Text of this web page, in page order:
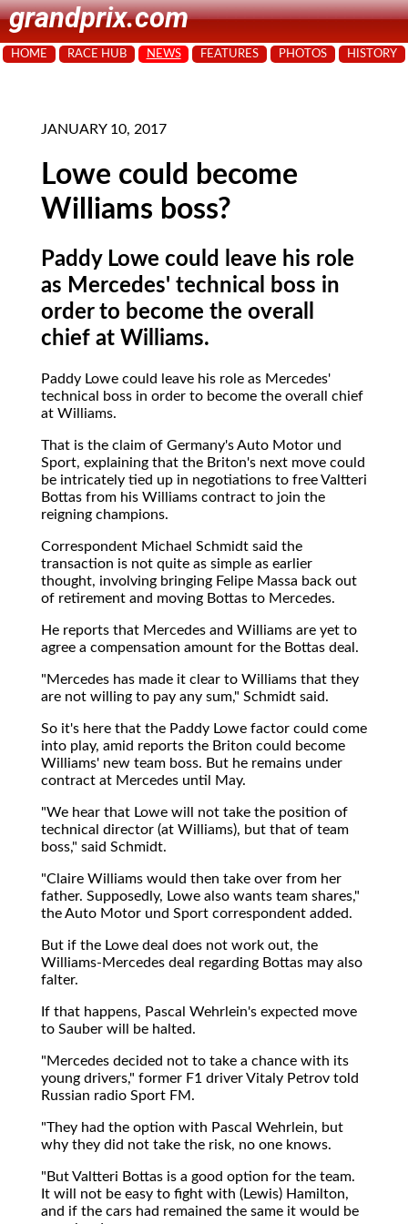
grandprix.com
HOME RACE HUB NEWS FEATURES PHOTOS HISTORY
JANUARY 10, 2017
Lowe could become
Williams boss?
Paddy Lowe could leave his role
as Mercedes' technical boss in
order to become the overall
chief at Williams.
Paddy Lowe could leave his role as Mercedes'
technical boss in order to become the overall chief
at Williams.
That is the claim of Germany's Auto Motor und
Sport, explaining that the Briton's next move could
be intricately tied up in negotiations to free Valtteri
Bottas from his Williams contract to join the
reigning champions.
Correspondent Michael Schmidt said the
transaction is not quite as simple as earlier
thought, involving bringing Felipe Massa back out
of retirement and moving Bottas to Mercedes.
He reports that Mercedes and Williams are yet to
agree a compensation amount for the Bottas deal.
"Mercedes has made it clear to Williams that they
are not willing to pay any sum," Schmidt said.
So it's here that the Paddy Lowe factor could come
into play, amid reports the Briton could become
Williams' new team boss. But he remains under
contract at Mercedes until May.
"We hear that Lowe will not take the position of
technical director (at Williams), but that of team
boss," said Schmidt.
"Claire Williams would then take over from her
father. Supposedly, Lowe also wants team shares,"
the Auto Motor und Sport correspondent added.
But if the Lowe deal does not work out, the
Williams-Mercedes deal regarding Bottas may also
falter.
If that happens, Pascal Wehrlein's expected move
to Sauber will be halted.
"Mercedes decided not to take a chance with its
young drivers," former F1 driver Vitaly Petrov told
Russian radio Sport FM.
"They had the option with Pascal Wehrlein, but
why they did not take the risk, no one knows.
"But Valtteri Bottas is a good option for the team.
It will not be easy to fight with (Lewis) Hamilton,
and if the cars had remained the same it would be